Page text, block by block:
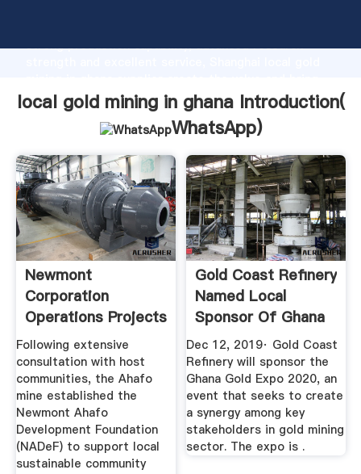
strong production capability, advanced research
values to all of customers.
local gold mining in ghana Introduction(
WhatsApp)
Newmont
Corporation
Operations Projects
Global ...
Following extensive
consultation with host
communities, the Ahafo
mine established the
Newmont Ahafo
Development Foundation
(NADeF) to support local
sustainable community
Gold Coast Refinery
Named Local
Sponsor Of Ghana
Gold Expo ...
Dec 12, 2019· Gold Coast
Refinery will sponsor the
Ghana Gold Expo 2020, an
event that seeks to create
a synergy among key
stakeholders in gold mining
sector. The expo is .